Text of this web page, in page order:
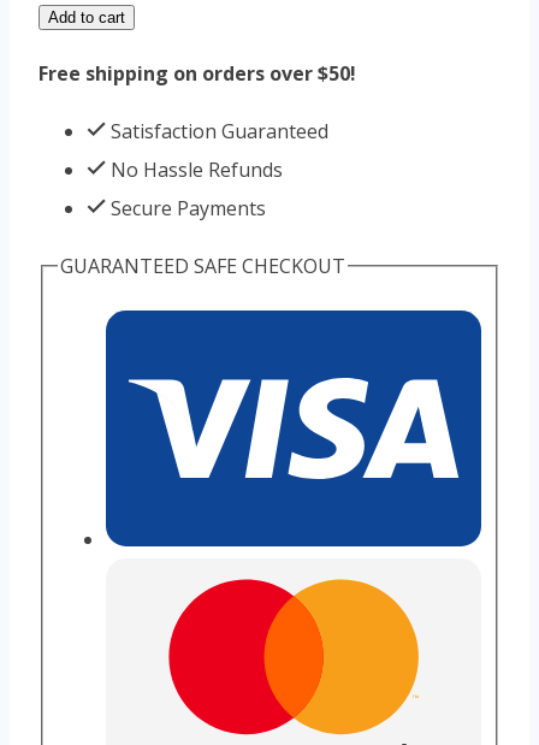
Add to cart
Free shipping on orders over $50!
Satisfaction Guaranteed
No Hassle Refunds
Secure Payments
GUARANTEED SAFE CHECKOUT